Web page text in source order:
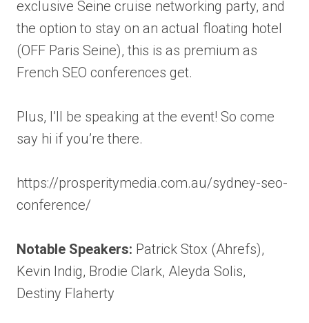
exclusive Seine cruise networking party, and
the option to stay on an actual floating hotel
(OFF Paris Seine), this is as premium as
French SEO conferences get.
Plus, I’ll be speaking at the event! So come
say hi if you’re there.
https://prosperitymedia.com.au/sydney-seo-
conference/
Notable Speakers: Patrick Stox (Ahrefs),
Kevin Indig, Brodie Clark, Aleyda Solis,
Destiny Flaherty